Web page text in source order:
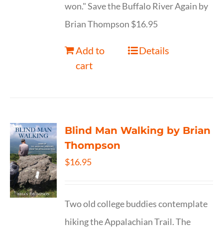
won." Save the Buffalo River Again by
Brian Thompson $16.95
Add to
cart
Details
Blind Man Walking by Brian
Thompson
$16.95
Two old college buddies contemplate
hiking the Appalachian Trail. The